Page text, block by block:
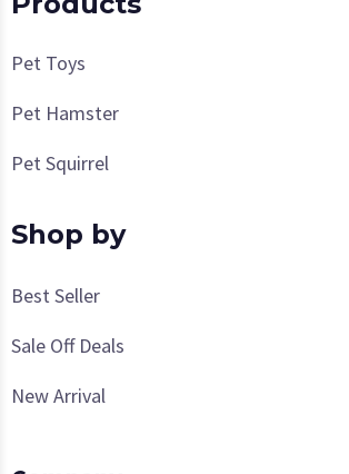
Pet Toys
Pet Hamster
Pet Squirrel
Shop by
Best Seller
Sale Off Deals
New Arrival